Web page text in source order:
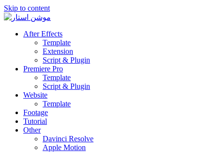
Skip to content
After Effects
Template
Extension
Script & Plugin
Premiere Pro
Template
Script & Plugin
Website
Template
Footage
Tutorial
Other
Davinci Resolve
Apple Motion